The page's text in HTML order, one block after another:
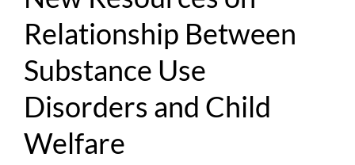
Become a Member
Transform Practice & Advocacy
Expand Capacity & Practice
Deepen Skills & Networks
Join the Movement
Relationship Between
Substance Use
Disorders and Child
Welfare